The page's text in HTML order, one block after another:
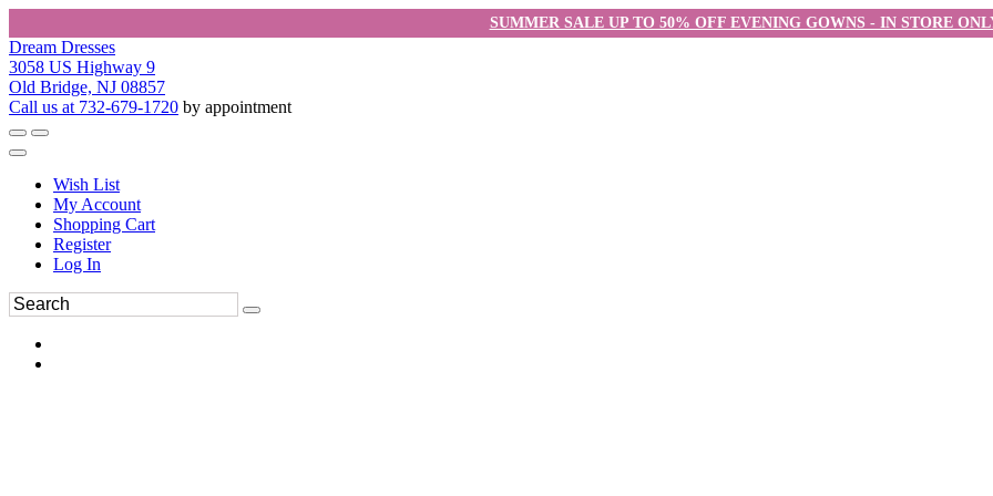
SUMMER SALE UP TO 50% OFF EVENING GOWNS - IN STORE
Dream Dresses
3058 US Highway 9
Old Bridge, NJ 08857
Call us at 732-679-1720 by appointment
Wish List
My Account
Shopping Cart
Register
Log In